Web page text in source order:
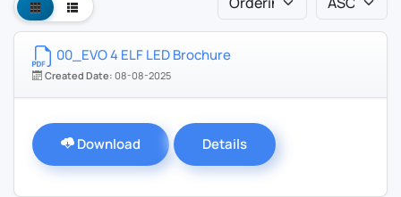
00_EVO 4 ELF LED Brochure
Created Date: 08-08-2025
Download Details